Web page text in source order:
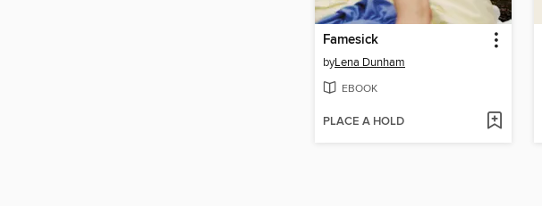
Famesick
byLena Dunham
EBOOK
PLACE A HOLD